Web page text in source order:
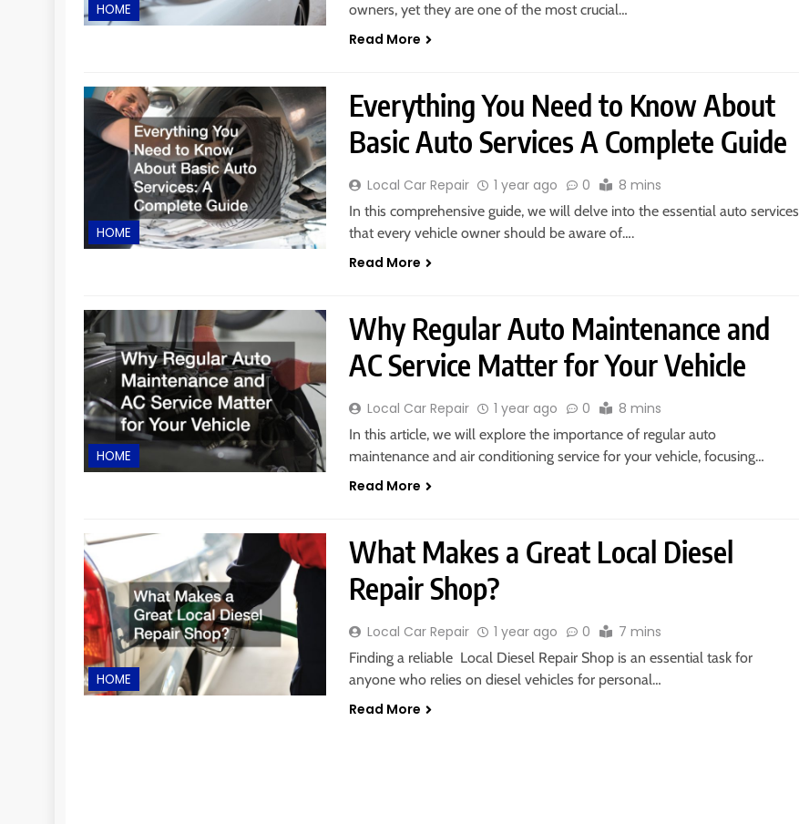
HOME
owners, yet they are one of the most crucial…
Read More
HOME
Everything You Need to Know About
Basic Auto Services A Complete Guide
Local Car Repair 1 year ago 0 8 mins
In this comprehensive guide, we will delve into the essential auto services
that every vehicle owner should be aware of….
Read More
HOME
Why Regular Auto Maintenance and
AC Service Matter for Your Vehicle
Local Car Repair 1 year ago 0 8 mins
In this article, we will explore the importance of regular auto
maintenance and air conditioning service for your vehicle, focusing…
Read More
HOME
What Makes a Great Local Diesel
Repair Shop?
Local Car Repair 1 year ago 0 7 mins
Finding a reliable Local Diesel Repair Shop is an essential task for
anyone who relies on diesel vehicles for personal…
Read More